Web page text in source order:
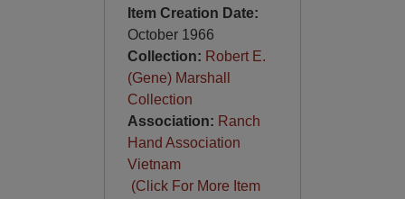
Item Creation Date:
October 1966
Collection: Robert E.
(Gene) Marshall
Collection
Association: Ranch
Hand Association
Vietnam
(Click For More Item